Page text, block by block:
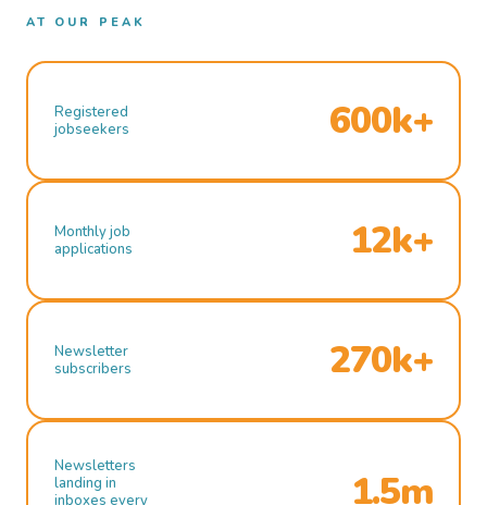
AT OUR PEAK
Registered
jobseekers
600k+
Monthly job
applications
12k+
Newsletter
subscribers
270k+
Newsletters
landing in
inboxes every
1.5m